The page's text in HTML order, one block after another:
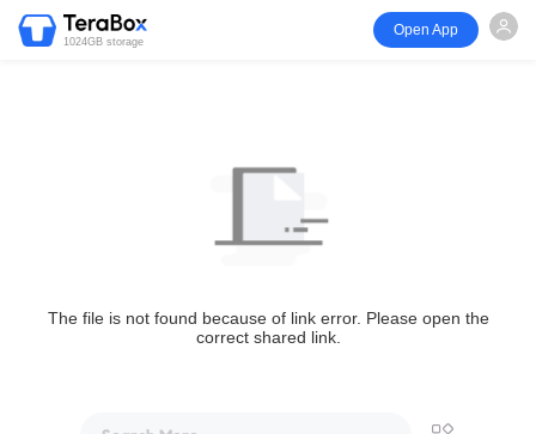
1024GB storage
Open App
The file is not found because of link error. Please open the
correct shared link.